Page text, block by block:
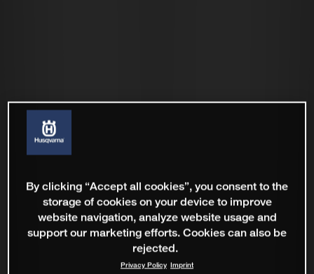
By clicking “Accept all cookies”, you consent to the
storage of cookies on your device to improve
website navigation, analyze website usage and
support our marketing efforts. Cookies can also be
rejected.
Privacy Policy Imprint